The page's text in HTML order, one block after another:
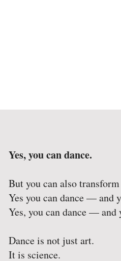
Yes, you can dance.
But you can also
Yes you can dance — and
Yes, you can dance —
Dance is not just art.
It is science.